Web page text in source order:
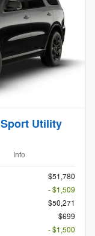
Utility
Info
$51,780
- $1,509
$50,271
$699
- $1,500